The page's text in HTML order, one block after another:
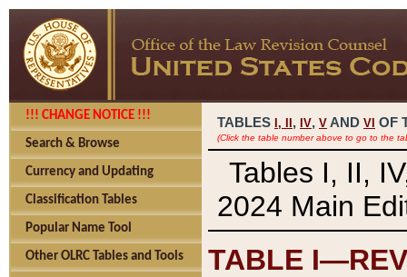
!!! CHANGE NOTICE !!!
Search & Browse
Currency and Updating
Classification Tables
Popular Name Tool
Other OLRC Tables and Tools
TABLES I, , IV, V AND VI OF
(Click the table number above to go to the
Tables I, II,
2024 Main
TABLE